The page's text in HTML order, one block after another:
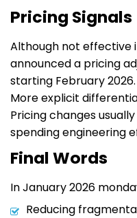
Pricing Signals
Although not effective
announced a pricing
starting February 2026.
More explicit
Pricing changes
spending engineering
Final Words
In January 2026
Reducing